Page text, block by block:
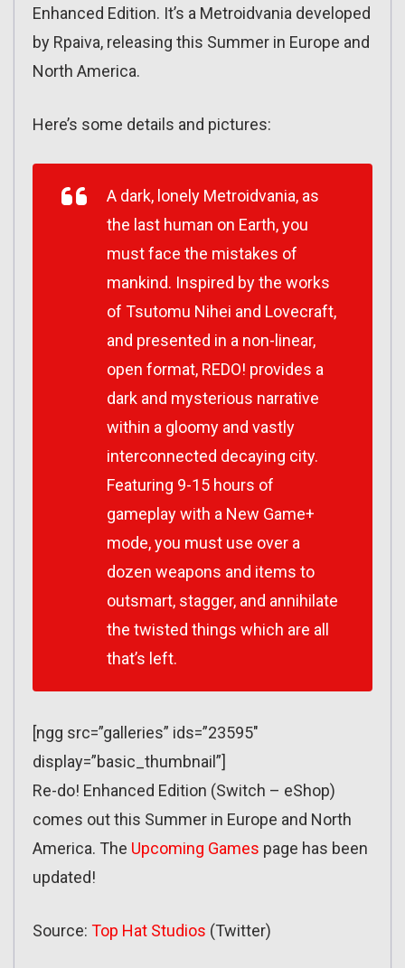
Enhanced Edition. It’s a Metroidvania developed
by Rpaiva, releasing this Summer in Europe and
North America.
Here’s some details and pictures:
A dark, lonely Metroidvania, as
the last human on Earth, you
must face the mistakes of
mankind. Inspired by the works
of Tsutomu Nihei and Lovecraft,
and presented in a non-linear,
open format, REDO! provides a
dark and mysterious narrative
within a gloomy and vastly
interconnected decaying city.
Featuring 9-15 hours of
gameplay with a New Game+
mode, you must use over a
dozen weapons and items to
outsmart, stagger, and annihilate
the twisted things which are all
that’s left.
[ngg src=”galleries” ids=”23595″
display=”basic_thumbnail”]
Re-do! Enhanced Edition (Switch – eShop)
comes out this Summer in Europe and North
America. The Upcoming Games page has been
updated!
Source: Top Hat Studios (Twitter)